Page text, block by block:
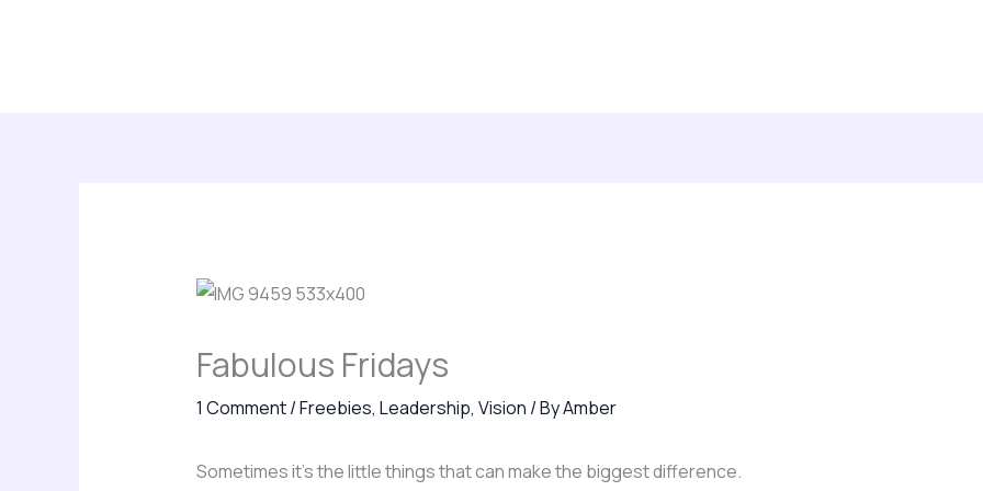
Fabulous Fridays
1 Comment/Freebies, Leadership, Vision / ByAmber
Sometimes it’s the little things that can make the biggest difference.